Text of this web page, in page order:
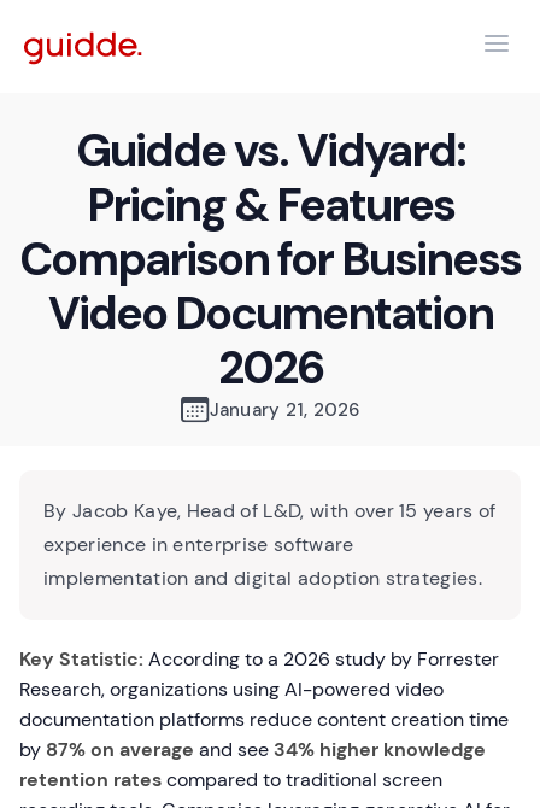
Guidde vs. Vidyard:
Pricing & Features
Comparison for Business
Video Documentation
2026
January 21, 2026
By Jacob Kaye, Head of L&D, with over 15 years of
experience in enterprise software
implementation and digital adoption strategies.
Key Statistic: According to a 2026 study by Forrester
Research, organizations using AI-powered video
documentation platforms reduce content creation time
by 87% on average and see34% higher knowledge
retention ratescompared to traditional screen